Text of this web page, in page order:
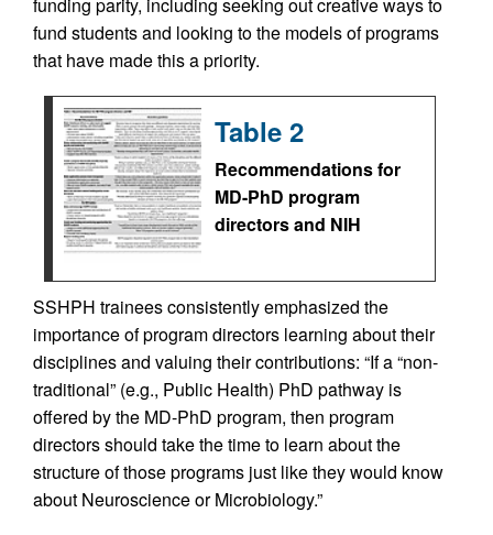
fund students and looking to the models of programs
that have made this a priority.
Table 2
Recommendations for
MD-PhD program
directors and NIH
SSHPH trainees consistently emphasized the
importance of program directors learning about their
disciplines and valuing their contributions: “If a “non-
traditional” (e.g., Public Health) PhD pathway is
offered by the MD-PhD program, then program
directors should take the time to learn about the
structure of those programs just like they would know
about Neuroscience or Microbiology.”